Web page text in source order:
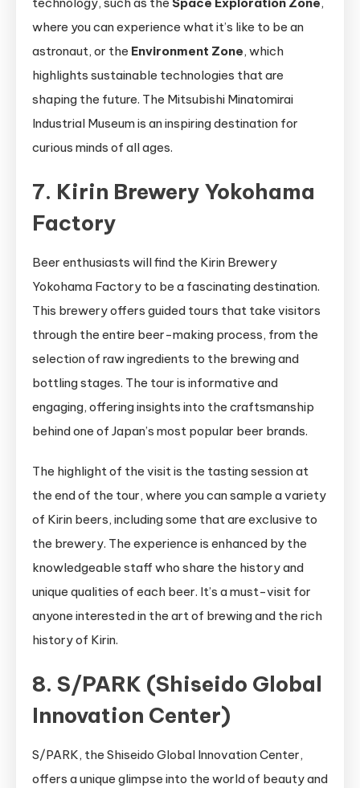
where you can experience what it’s like to be an
astronaut, or the Environment Zone, which
highlights sustainable technologies that are
shaping the future. The Mitsubishi Minatomirai
Industrial Museum is an inspiring destination for
curious minds of all ages.
7. Kirin Brewery Yokohama
Factory
Beer enthusiasts will find the Kirin Brewery
Yokohama Factory to be a fascinating destination.
This brewery offers guided tours that take visitors
through the entire beer-making process, from the
selection of raw ingredients to the brewing and
bottling stages. The tour is informative and
engaging, offering insights into the craftsmanship
behind one of Japan’s most popular beer brands.
The highlight of the visit is the tasting session at
the end of the tour, where you can sample a variety
of Kirin beers, including some that are exclusive to
the brewery. The experience is enhanced by the
knowledgeable staff who share the history and
unique qualities of each beer. It’s a must-visit for
anyone interested in the art of brewing and the rich
history of Kirin.
8. S/PARK (Shiseido Global
Innovation Center)
S/PARK, the Shiseido Global Innovation Center,
offers a unique glimpse into the world of beauty and